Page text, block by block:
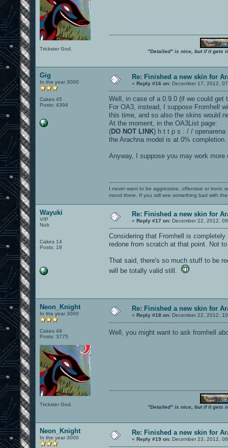
Trickster God. "Detailed" is nice, but if it gets
Gig
In the year 3000
Cakes 45
Posts: 4394
Re: Finished a new skin for
« Reply #16 on: December 17, 2012,
Well, in case of a 0.9.0 (if we could get
For OA3, instead, I suppose Fromhell
this time, and so also the skins would
At the moment, in the OA3List page:
(DO NOT LINK) h t t p s : / /
the Arachna model is at 0% completion.
Anyway, I suppose you may work
I never want to be aggressive, offensive or ironic
mood there. If you still see something bad with
Wayuki
VIP
Nub
Cakes 14
Posts: 18
Re: Finished a new skin for
« Reply #17 on: December 22, 2012,
Considering that Fromhell is
redone from scratch at that point. Not
That said, there's so much stuff to be
will be totally valid still.
Neon_Knight
In the year 3000
Cakes 49
Posts: 3775
Trickster God.
Re: Finished a new skin for
« Reply #18 on: December 22, 2012,
Well, you might want to ask fromhell
"Detailed" is nice, but if it gets
Neon_Knight
In the year 3000
Re: Finished a new skin for
« Reply #19 on: December 23, 2012,